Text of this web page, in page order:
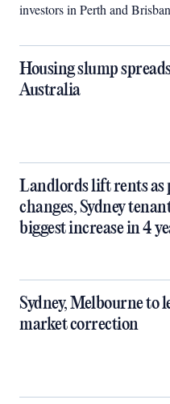
investors in Perth and
Housing slump
Australia
Landlords lift rents as
changes, Sydney
biggest increase in 4
Sydney, Melbourne to
market correction